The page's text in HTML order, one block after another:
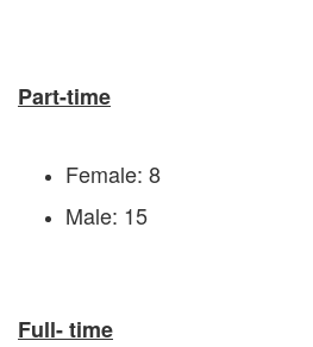
Part-time
Female: 8
Male: 15
Full- time